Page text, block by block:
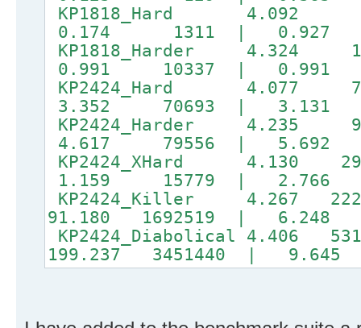
KP1818_Hard
0.174 1311 | 0.927
KP1818_Harder
0.991 10337 | 0.991
KP2424_Hard 4.077
3.352 70693 | 3.131
KP2424_Harder
4.617 79556 | 5.692
KP2424_XHard 4.130
1.159 15779 | 2.766
KP2424_Killer 4.267
91.180 1692519 | 6.248
KP2424_Diabolical 4.406
199.237 3451440 | 9.645